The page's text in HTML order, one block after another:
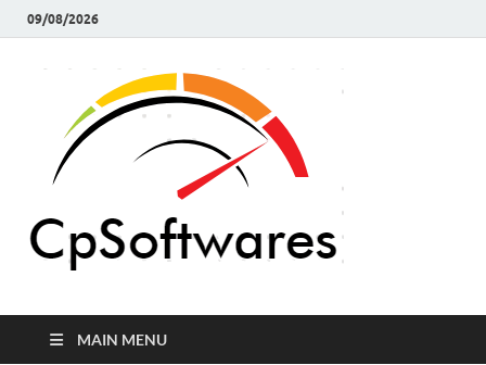
09/08/2026
MAIN MENU